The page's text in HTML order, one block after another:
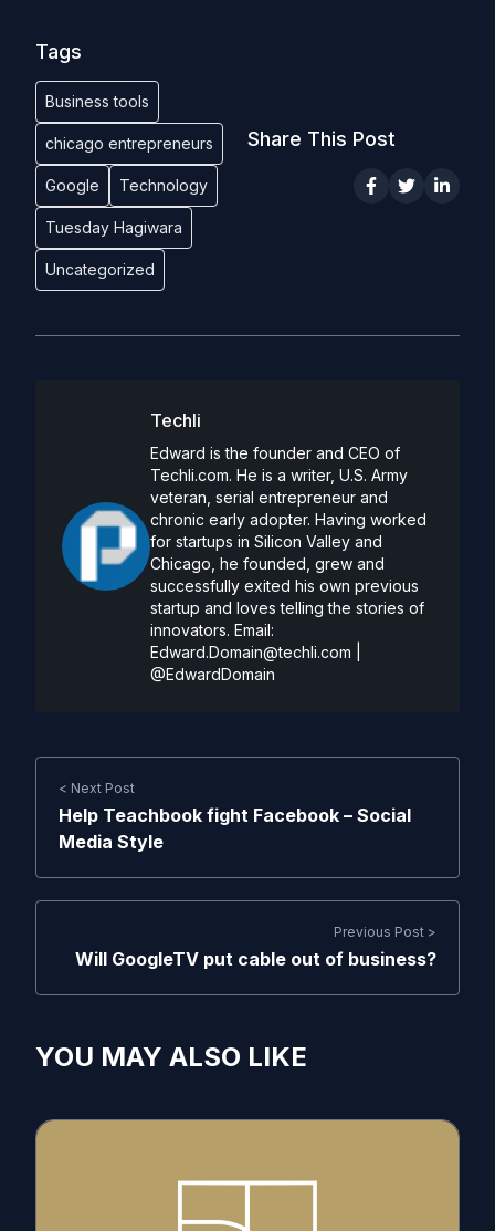
Tags
Business tools
chicago entrepreneurs
Google Technology
Tuesday Hagiwara
Uncategorized
Share This Post
Techli
Edward is the founder and CEO of
Techli.com. He is a writer, U.S. Army
veteran, serial entrepreneur and
chronic early adopter. Having worked
for startups in Silicon Valley and
Chicago, he founded, grew and
successfully exited his own previous
startup and loves telling the stories of
innovators. Email:
Edward.Domain@techli.com
@EdwardDomain
< Next Post
Help Teachbook fight Facebook – Social
Media Style
Previous Post >
Will GoogleTV put cable out of business?
YOU MAY ALSO LIKE